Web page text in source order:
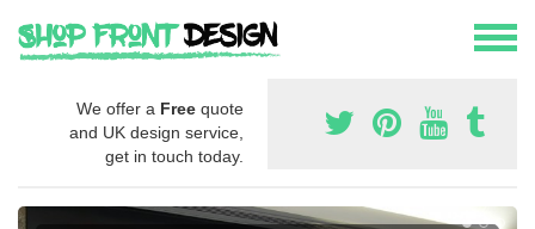
We offer a Free quote
and UK design service,
get in touch today.